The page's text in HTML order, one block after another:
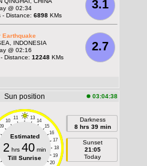
3.1
@ 02:34
Distance: 6898KMs
2.7
Earthquake
INDONESIA
@ 02:16
Distance: 12248KMs
Sun position 03:04:38
11 13
10
14
15
16
17
18
19
20
Estimated
2 hrs 40 min
Till Sunrise
Darkness
8 hrs 39 min
Sunset
21:05
Today